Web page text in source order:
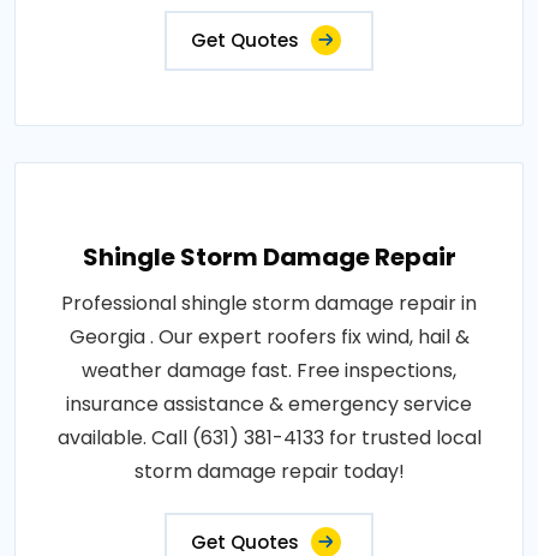
Get Quotes
Shingle Storm Damage Repair
Professional shingle storm damage repair in
Georgia . Our expert roofers fix wind, hail &
weather damage fast. Free inspections,
insurance assistance & emergency service
available. Call (631) 381-4133 for trusted local
storm damage repair today!
Get Quotes